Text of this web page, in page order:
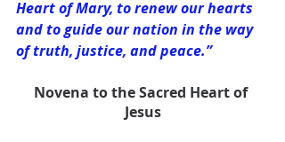
Heart of Mary, to renew our hearts
and to guide our nation in the way
of truth, justice, and peace.”
Novena to the Sacred Heart of
Jesus